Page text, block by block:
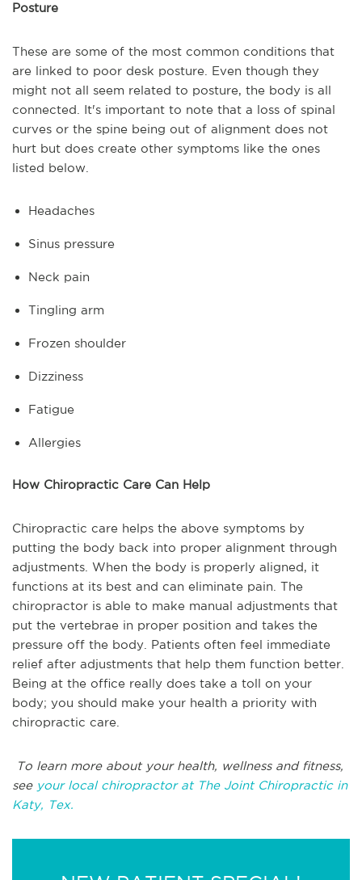
Posture
These are some of the most common conditions that
are linked to poor desk posture. Even though they
might not all seem related to posture, the body is all
connected. It's important to note that a loss of spinal
curves or the spine being out of alignment does not
hurt but does create other symptoms like the ones
listed below.
Headaches
Sinus pressure
Neck pain
Tingling arm
Frozen shoulder
Dizziness
Fatigue
Allergies
How Chiropractic Care Can Help
Chiropractic care helps the above symptoms by
putting the body back into proper alignment through
adjustments. When the body is properly aligned, it
functions at its best and can eliminate pain. The
chiropractor is able to make manual adjustments that
put the vertebrae in proper position and takes the
pressure off the body. Patients often feel immediate
relief after adjustments that help them function better.
Being at the office really does take a toll on your
body; you should make your health a priority with
chiropractic care.
To learn more about your health, wellness and fitness,
see your local chiropractor at The Joint Chiropractic in
Katy, Tex.